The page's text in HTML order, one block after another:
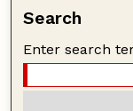
Search
Enter search